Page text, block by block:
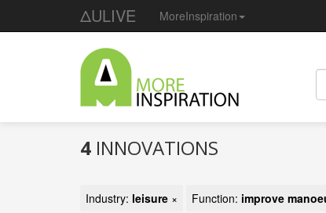
ΔULIVE MoreInspiration
4 INNOVATIONS
Industry: leisure × Function: improve